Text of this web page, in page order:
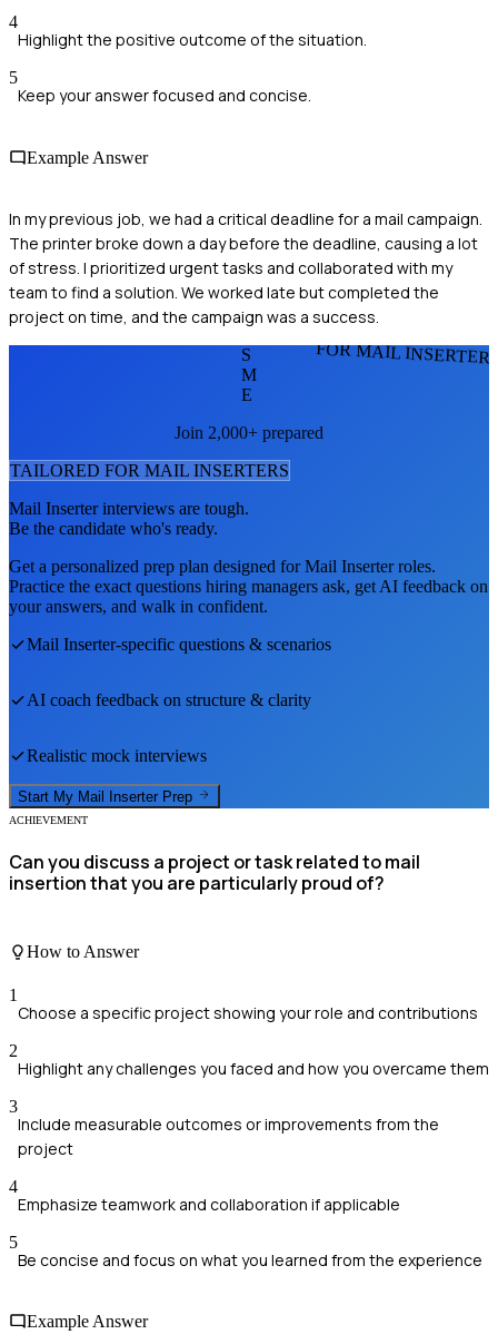
4
Highlight the positive outcome of the situation.
5
Keep your answer focused and concise.
Example Answer
In my previous job, we had a critical deadline for a mail campaign.
The printer broke down a day before the deadline, causing a lot
of stress. I prioritized urgent tasks and collaborated with my
team to find a solution. We worked late but completed the
project on time, and the campaign was a success.
FOR MAIL
S
M
E
Join 2,000+ prepared
TAILORED FOR MAIL INSERTERS
Mail Inserterinterviews are tough.
Be the candidate who's ready.
Get a personalized prep plan designed forMail Inserterroles.
Practice the exact questions hiring managers ask, get AI feedback on
your answers, and walk in confident.
Mail Inserter-specific questions & scenarios
AI coach feedback on structure & clarity
Realistic mock interviews
Start My Mail Inserter Prep
ACHIEVEMENT
Can you discuss a project or task related to mail
insertion that you are particularly proud of?
How to Answer
1
Choose a specific project showing your role and contributions
2
Highlight any challenges you faced and how you overcame them
3
Include measurable outcomes or improvements from the
project
4
Emphasize teamwork and collaboration if applicable
5
Be concise and focus on what you learned from the experience
Example Answer